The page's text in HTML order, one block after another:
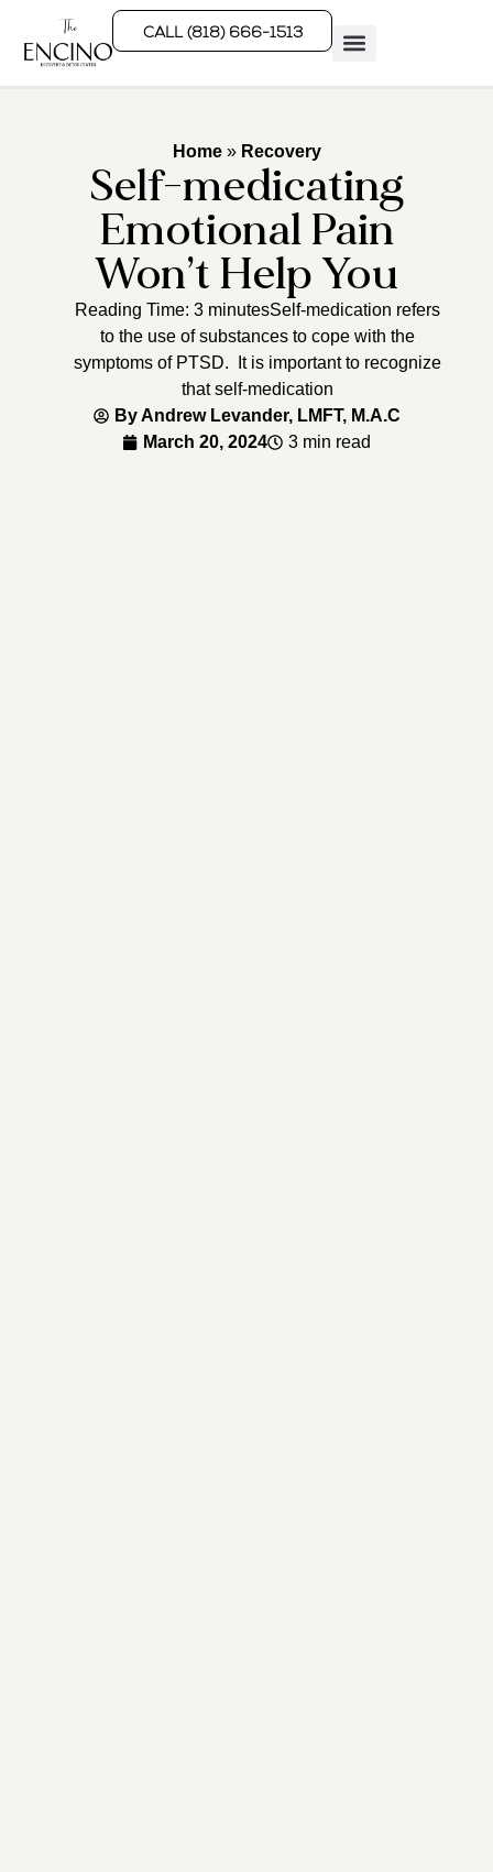
CALL (818) 666-1513
Home» Recovery
Self-medicating
Emotional Pain
Won’t Help You
Reading Time: 3 minutesSelf-medication refers
to the use of substances to cope with the
symptoms of PTSD. It is important to recognize
that self-medication
ByAndrew Levander, LMFT, M.A.C
March 20, 2024
3 min read